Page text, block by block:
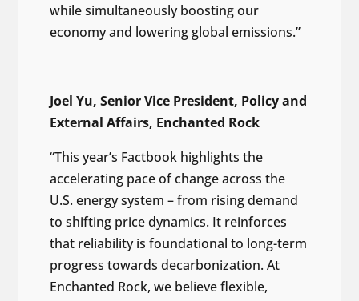
while simultaneously boosting our
economy and lowering global emissions.”
Joel Yu, Senior Vice President, Policy and
External Affairs, Enchanted Rock
“This year’s Factbook highlights the
accelerating pace of change across the
U.S. energy system – from rising demand
to shifting price dynamics. It reinforces
that reliability is foundational to long-term
progress towards decarbonization. At
Enchanted Rock, we believe flexible,